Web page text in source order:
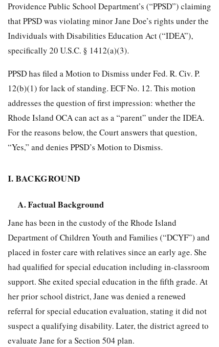
Providence Public School Department’s (“PPSD”) claiming
that PPSD was violating minor Jane Doe’s rights under the
Individuals with Disabilities Education Act (“IDEA”),
specifically 20 U.S.C. § 1412(a)(3).
PPSD has filed a Motion to Dismiss under Fed. R. Civ. P.
12(b)(1) for lack of standing. ECF No. 12. This motion
addresses the question of first impression: whether the
Rhode Island OCA can act as a “parent” under the IDEA.
For the reasons below, the Court answers that question,
“Yes,” and denies PPSD’s Motion to Dismiss.
I. BACKGROUND
A. Factual Background
Jane has been in the custody of the Rhode Island
Department of Children Youth and Families (“DCYF”) and
placed in foster care with relatives since an early age. She
had qualified for special education including in-classroom
support. She exited special education in the fifth grade. At
her prior school district, Jane was denied a renewed
referral for special education evaluation, stating it did not
suspect a qualifying disability. Later, the district agreed to
evaluate Jane for a Section 504 plan.